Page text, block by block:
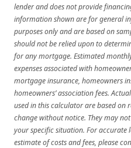
lender and does not provide
information shown are for general
purposes only and are based on
should not be relied upon to
for any mortgage. Estimated
expenses associated with
mortgage insurance, homeowners
homeowners’ association fees.
used in this calculator are based on
change without notice. They may
your specific situation. For accurate
estimate of costs and fees, please